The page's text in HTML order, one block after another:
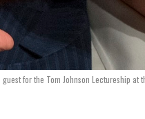
for the Tom Johnson Lectureship